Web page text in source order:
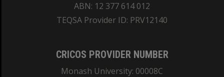
ABN: 12 377 614 012
TEQSA Provider ID: PRV12140
CRICOS PROVIDER NUMBER
Monash University: 00008C